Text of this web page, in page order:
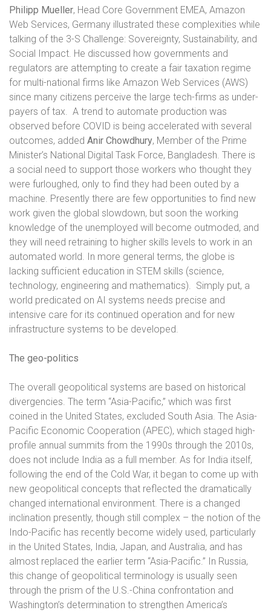
Philipp Mueller, Head Core Government EMEA, Amazon
Web Services, Germany illustrated these complexities while
talking of the 3-S Challenge: Sovereignty, Sustainability, and
Social Impact. He discussed how governments and
regulators are attempting to create a fair taxation regime
for multi-national firms like Amazon Web Services (AWS)
since many citizens perceive the large tech-firms as under-
payers of tax. A trend to automate production was
observed before COVID is being accelerated with several
outcomes, added Anir Chowdhury, Member of the Prime
Minister’s National Digital Task Force, Bangladesh. There is
a social need to support those workers who thought they
were furloughed, only to find they had been outed by a
machine. Presently there are few opportunities to find new
work given the global slowdown, but soon the working
knowledge of the unemployed will become outmoded, and
they will need retraining to higher skills levels to work in an
automated world. In more general terms, the globe is
lacking sufficient education in STEM skills (science,
technology, engineering and mathematics). Simply put, a
world predicated on AI systems needs precise and
intensive care for its continued operation and for new
infrastructure systems to be developed.
The geo-politics
The overall geopolitical systems are based on historical
divergencies. The term “Asia-Pacific,” which was first
coined in the United States, excluded South Asia. The Asia-
Pacific Economic Cooperation (APEC), which staged high-
profile annual summits from the 1990s through the 2010s,
does not include India as a full member. As for India itself,
following the end of the Cold War, it began to come up with
new geopolitical concepts that reflected the dramatically
changed international environment. There is a changed
inclination presently, though still complex – the notion of the
Indo-Pacific has recently become widely used, particularly
in the United States, India, Japan, and Australia, and has
almost replaced the earlier term “Asia-Pacific.” In Russia,
this change of geopolitical terminology is usually seen
through the prism of the U.S.-China confrontation and
Washington’s determination to strengthen America’s